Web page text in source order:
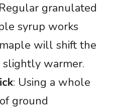
granulated
syrup works
will shift the
warmer.
: Using a whole
ground